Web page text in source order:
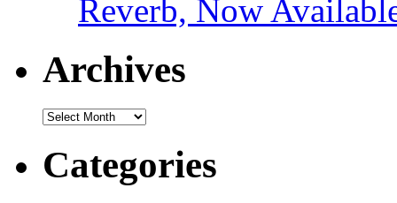
Reverb, Now
Archives
Archives
Categories